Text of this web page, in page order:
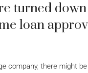
turned
loan
company, there might